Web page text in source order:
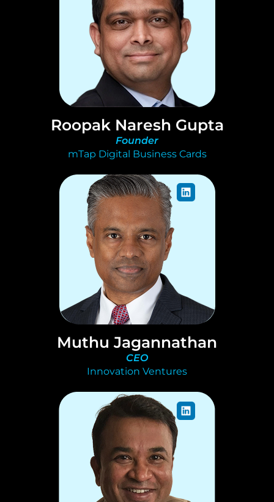
Roopak Naresh Gupta
Founder
mTap Digital Business Cards
Muthu Jagannathan
CEO
Innovation Ventures